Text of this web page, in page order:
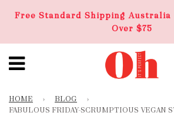
Free Standard Shipping Australia
Over $75
HOME › BLOG
›
FABULOUS FRIDAY-SCRUMPTIOUS VEGAN